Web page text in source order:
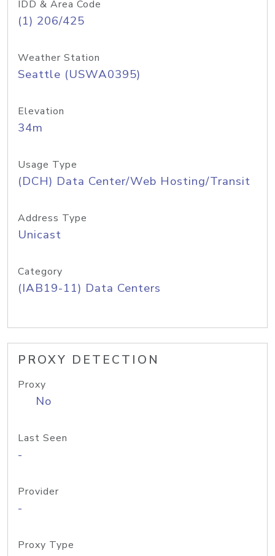
IDD & Area Code
(1) 206/425
Weather Station
Seattle (USWA0395)
Elevation
34m
Usage Type
(DCH) Data Center/Web Hosting/Transit
Address Type
Unicast
Category
(IAB19-11) Data Centers
PROXY DETECTION
Proxy
No
Last Seen
-
Provider
-
Proxy Type